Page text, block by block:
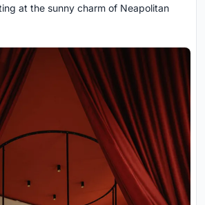
at the sunny charm of Neapolitan